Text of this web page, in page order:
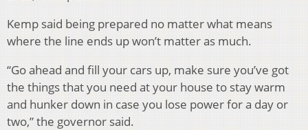
Kemp said being prepared no matter what means
where the line ends up won’t matter as much.
“Go ahead and fill your cars up, make sure you’ve got
the things that you need at your house to stay warm
and hunker down in case you lose power for a day or
two,” the governor said.